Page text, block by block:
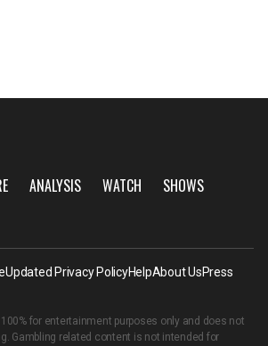
ANALYSIS WATCH
SHOWS
Updated Privacy PolicyHelpAbout UsPress
100% for entertainment purposes only and does not
Gambling related content is not intended for